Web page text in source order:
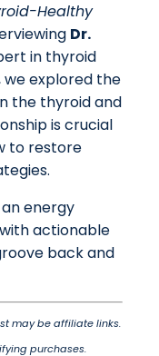
Healthy
Dr.
in thyroid
explored the
the thyroid and
is crucial
to restore
energy
actionable
back and
may be affiliate links.
purchases.